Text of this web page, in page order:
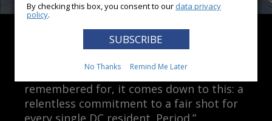
Mayor Muriel Bowser
“When people ask me what I want to be
remembered for, it comes down to this: a
relentless commitment to a fair shot for
every single DC resident. Period.”
By checking this box, you consent to our data privacy
policy.
No Thanks Remind Me Later